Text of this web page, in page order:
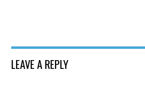
LEAVE A REPLY